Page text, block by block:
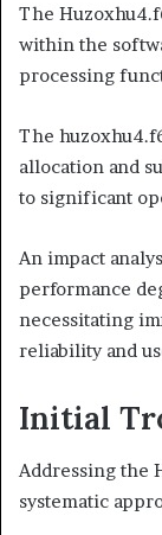
The
within the
processing
The
allocation and
to significant
An impact
performance
necessitating
reliability and
Initial
Addressing the
systematic